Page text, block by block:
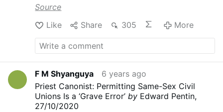
Source
Like
Share 305 More
F M Shyanguya
6 years ago
Priest Canonist: Permitting Same-Sex Civil
Unions Is a ‘Grave Error’by Edward Pentin,
27/10/2020